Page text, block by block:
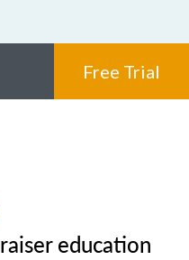
Free Trial
education